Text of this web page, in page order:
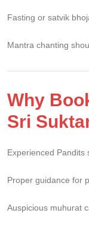
Fasting or satvik
Mantra chanting
Why
Sri
Experienced Pandits
Proper guidance for
Auspicious muhurat